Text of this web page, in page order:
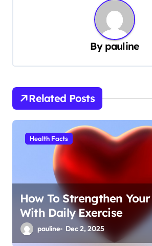
a
t
i
By pauline
Related Posts
Health Facts
How To Strengthen
With Daily Exercise
pauline Dec 2, 2025